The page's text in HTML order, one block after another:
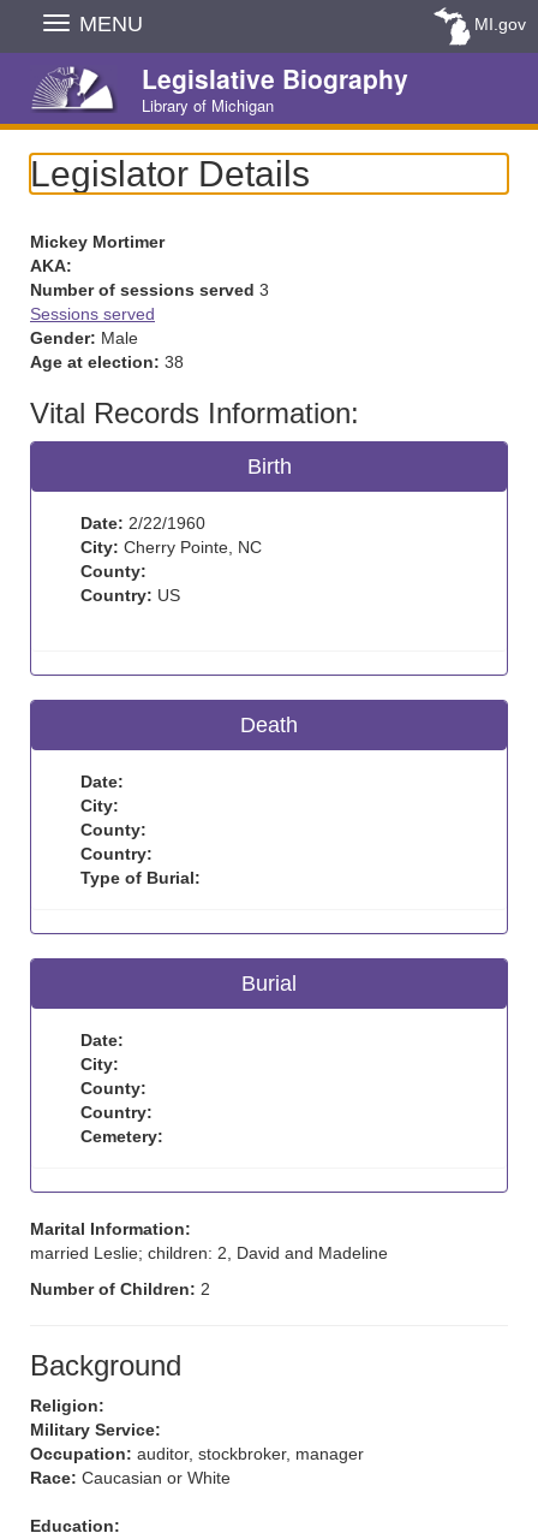
Skip
Navigation
MENU MI.gov
Legislative Biography
Library of Michigan
Legislator Details
Mickey Mortimer
AKA:
Number of sessions served 3
Sessions served
Gender: Male
Age at election: 38
Vital Records Information:
Birth
Date: 2/22/1960
City: Cherry Pointe, NC
County:
Country: US
Death
Date:
City:
County:
Country:
Type of Burial:
Burial
Date:
City:
County:
Country:
Cemetery:
Marital Information:
married Leslie; children: 2, David and Madeline
Number of Children: 2
Background
Religion:
Military Service:
Occupation: auditor, stockbroker, manager
Race: Caucasian or White
Education: